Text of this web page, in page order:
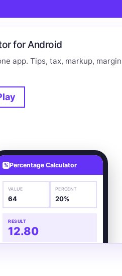
for Android
app. Tips, tax, markup,
% Percentage Calculator
VALUE
64
PERCENT
20%
RESULT
12.80